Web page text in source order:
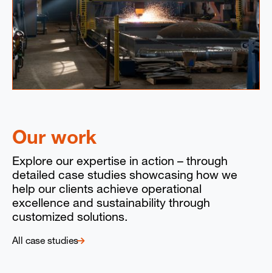
All case studies
Our work
Explore our expertise in action – through
detailed case studies showcasing how we
help our clients achieve operational
excellence and sustainability through
customized solutions.